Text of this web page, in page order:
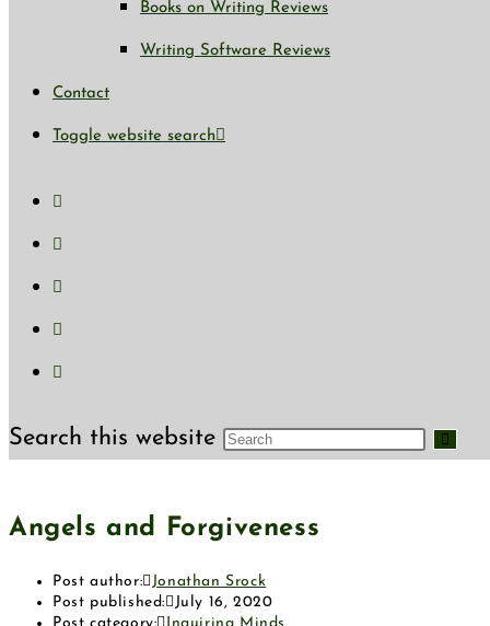
Books on Writing Reviews
Writing Software Reviews
Contact
Toggle website search
Search this website
Angels and Forgiveness
Post author: Jonathan Srock
Post published:
July 16, 2020